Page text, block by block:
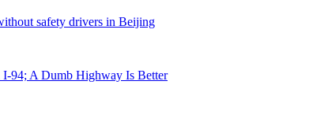
safety drivers in Beijing
94; A Dumb Highway Is Better